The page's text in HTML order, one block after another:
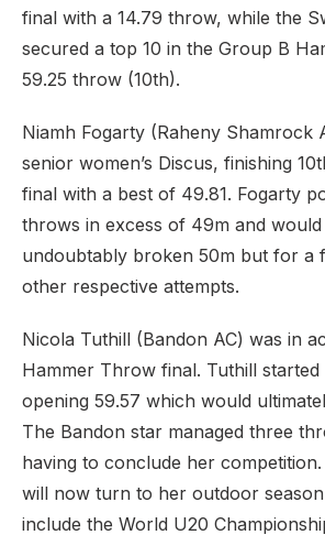
final with a 14.79 throw, while the
secured a top 10 in the Group B
59.25 throw (10th).
Niamh Fogarty (Raheny Shamrock
senior women’s Discus, finishing
final with a best of 49.81. Fogarty
throws in excess of 49m and would
undoubtably broken 50m but for a
other respective attempts.
Nicola Tuthill (Bandon AC) was in
Hammer Throw final. Tuthill
opening 59.57 which would
The Bandon star managed three
having to conclude her competition.
will now turn to her outdoor
include the World U20